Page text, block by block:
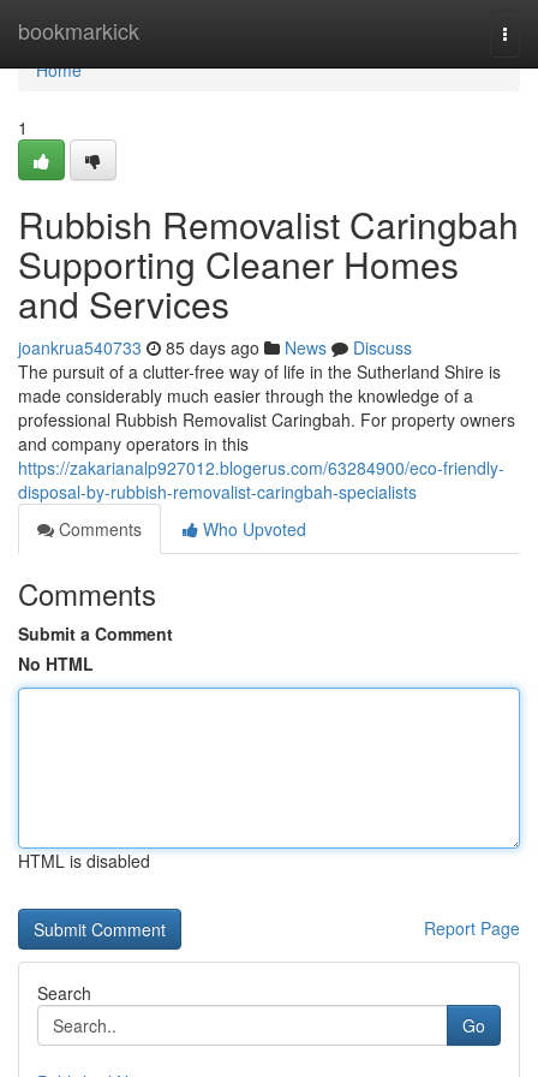
bookmarkick
Home
Home
1
Rubbish Removalist Caringbah
Supporting Cleaner Homes
and Services
joankrua540733 85 days ago News
Discuss
The pursuit of a clutter-free way of life in the Sutherland Shire is
made considerably much easier through the knowledge of a
professional Rubbish Removalist Caringbah. For property owners
and company operators in this
https://zakarianalp927012.blogerus.com/63284900/eco-friendly-
disposal-by-rubbish-removalist-caringbah-specialists
Comments
Who Upvoted
Comments
Submit a Comment
No HTML
HTML is disabled
Report Page
Search
Go